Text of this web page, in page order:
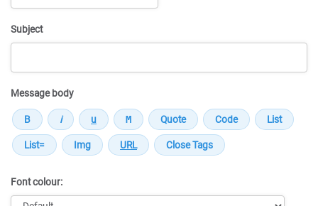
Subject
Message body
Font colour: